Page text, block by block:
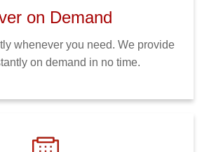
on Demand
whenever you need. We provide
on demand in no time.